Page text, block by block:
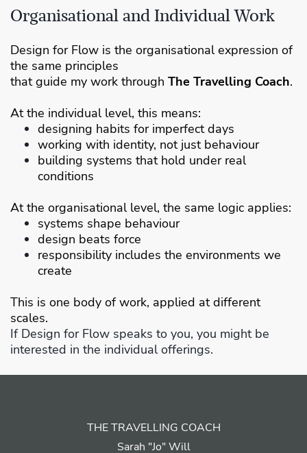
Organisational and Individual Work
Design for Flow is the organisational expression of
the same principles
that guide my work through The Travelling Coach.
At the individual level, this means:
designing habits for imperfect days
working with identity, not just behaviour
building systems that hold under real
conditions
At the organisational level, the same logic applies:
systems shape behaviour
design beats force
responsibility includes the environments we
create
This is one body of work, applied at different
scales.
If Design for Flow speaks to you, you might be
interested in the individual offerings.
THE TRAVELLING COACH
Sarah "Jo" Will